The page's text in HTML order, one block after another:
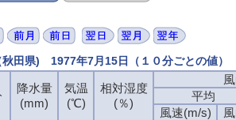
秋田県) 1977年7月15日（１０分ごとの値）
降水量
(mm)
気温
(℃)
相対湿度
(％)
平均
風速(m/s)